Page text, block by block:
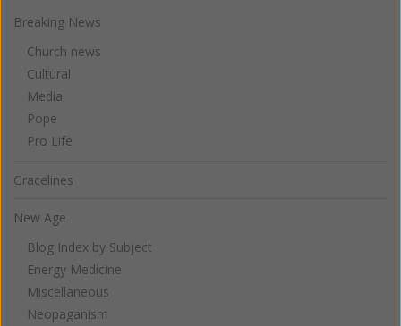
Breaking News
Church news
Cultural
Media
Pope
Pro Life
Gracelines
New Age
Blog Index by Subject
Energy Medicine
Miscellaneous
Neopaganism